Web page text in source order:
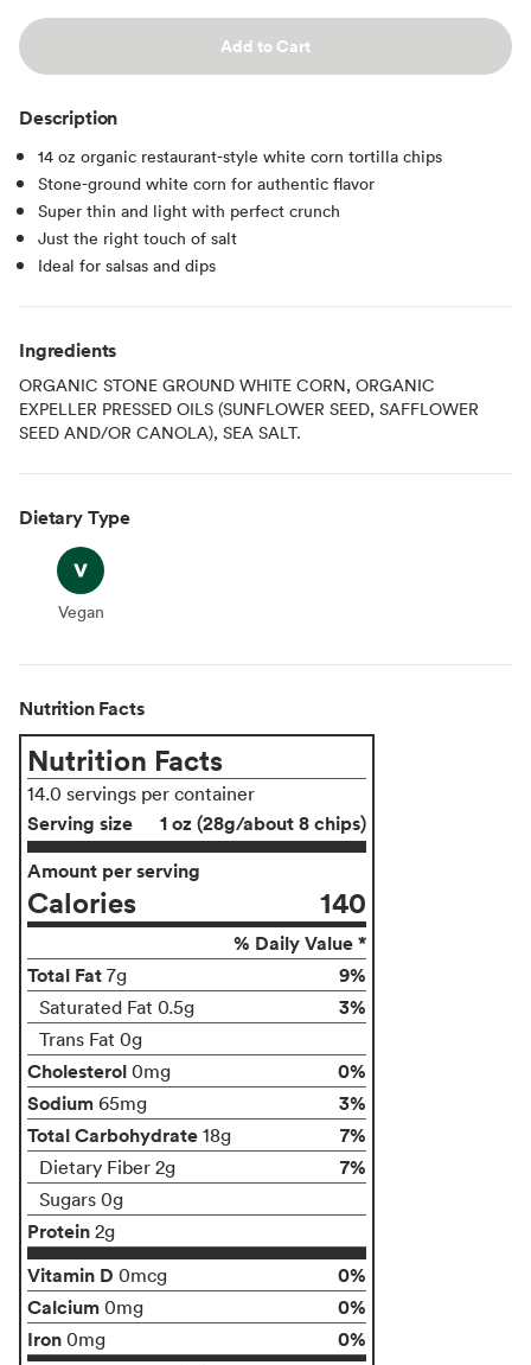
Add to Cart
Description
14 oz organic restaurant-style white corn tortilla chips
Stone-ground white corn for authentic flavor
Super thin and light with perfect crunch
Just the right touch of salt
Ideal for salsas and dips
Ingredients
ORGANIC STONE GROUND WHITE CORN, ORGANIC
EXPELLER PRESSED OILS (SUNFLOWER SEED, SAFFLOWER
SEED AND/OR CANOLA), SEA SALT.
Dietary Type
Vegan
Vegan
Nutrition Facts
Nutrition Facts
14.0 servings per container
Serving size
1 oz (28g/about 8 chips)
Amount per serving
Calories 140
% Daily Value *
Total Fat 7g 9%
Saturated Fat 0.5g 3%
Trans Fat 0g
Cholesterol 0mg
0%
Sodium 65mg
3%
Total Carbohydrate 18g 7%
Dietary Fiber 2g 7%
Sugars 0g
Protein 2g
Vitamin D 0mcg
0%
Calcium 0mg
0%
Iron 0mg 0%